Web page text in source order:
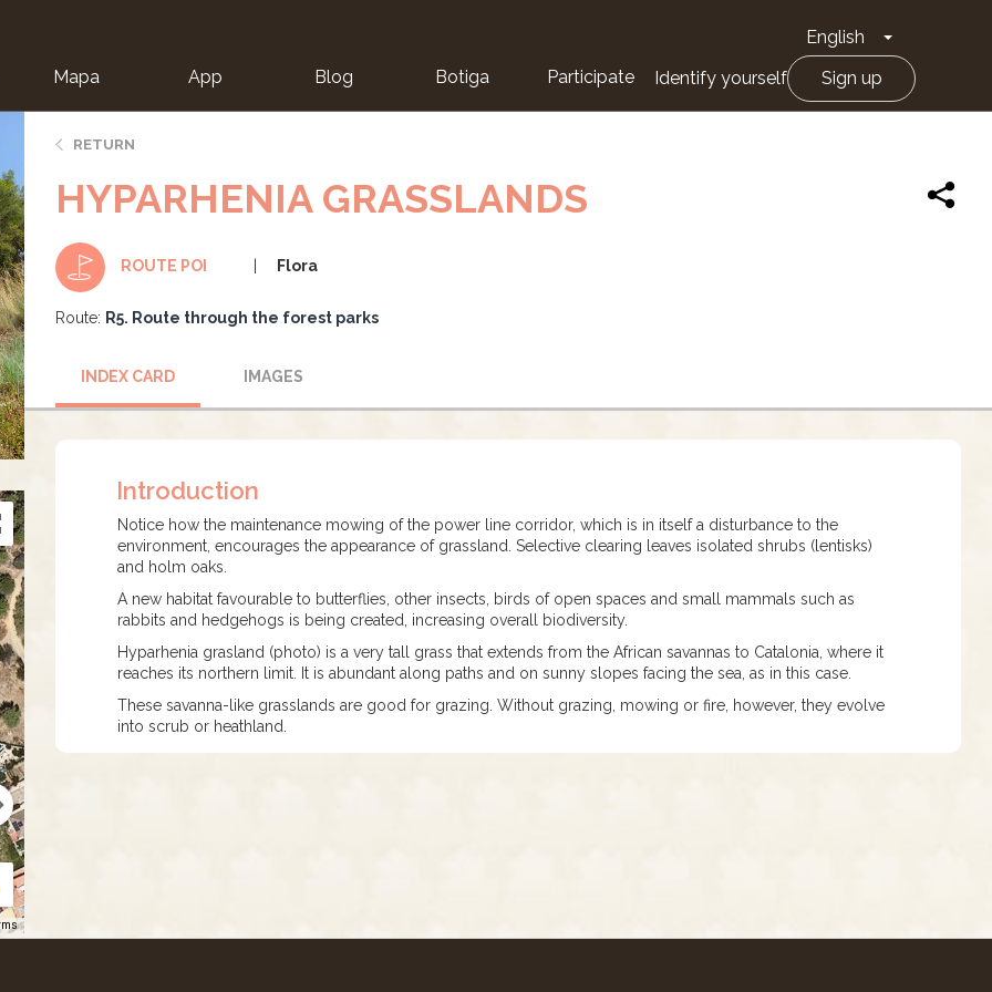
English Toggle
Mapa App Blog Botiga Participate Identify yourself Sign up
RETURN
HYPARHENIA GRASSLANDS
ROUTE POI Flora
Route: R5. Route through the forest parks
INDEX CARD IMAGES
Introduction
Notice how the maintenance mowing of the power line corridor, which is in itself a disturbance to the
environment, encourages the appearance of grassland. Selective clearing leaves isolated shrubs (lentisks)
and holm oaks.
A new habitat favourable to butterflies, other insects, birds of open spaces and small mammals such as
rabbits and hedgehogs is being created, increasing overall biodiversity.
Hyparhenia grasland (photo) is a very tall grass that extends from the African savannas to Catalonia, where it
reaches its northern limit. It is abundant along paths and on sunny slopes facing the sea, as in this case.
These savanna-like grasslands are good for grazing. Without grazing, mowing or fire, however, they evolve
into scrub or heathland.